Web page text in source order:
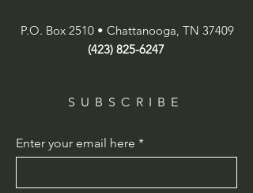
P.O. Box 2510 • Chattanooga, TN 37409
(423) 825-6247
SUBSCRIBE
Enter your email here